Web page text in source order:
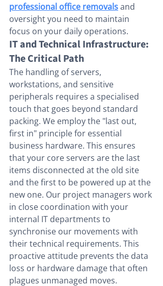
professional office removals and
oversight you need to maintain
focus on your daily operations.
IT and Technical Infrastructure:
The Critical Path
The handling of servers,
workstations, and sensitive
peripherals requires a specialised
touch that goes beyond standard
packing. We employ the "last out,
first in" principle for essential
business hardware. This ensures
that your core servers are the last
items disconnected at the old site
and the first to be powered up at the
new one. Our project managers work
in close coordination with your
internal IT departments to
synchronise our movements with
their technical requirements. This
proactive attitude prevents the data
loss or hardware damage that often
plagues unmanaged moves.